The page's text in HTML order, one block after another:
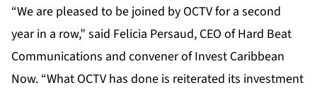
“We are pleased to be joined by OCTV for a second
year in a row,” said Felicia Persaud, CEO of Hard Beat
Communications and convener of Invest Caribbean
Now. “What OCTV has done is reiterated its investment